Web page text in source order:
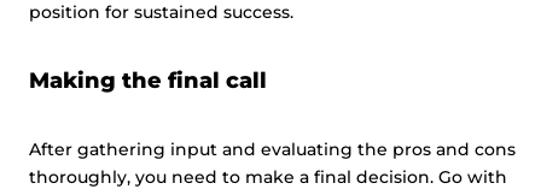
position for sustained success.
Making the final call
After gathering input and evaluating the pros and cons
thoroughly, you need to make a final decision. Go with